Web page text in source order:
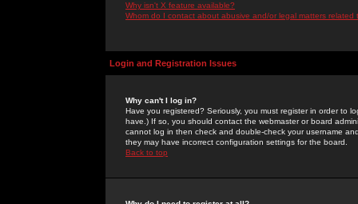
Why isn't X feature available?
Whom do I contact about abusive and/or legal matters related
Login and Registration Issues
Why can't I log in?
Have you registered? Seriously, you must register in order to
have.) If so, you should contact the webmaster or board
cannot log in then check and double-check your username
they may have incorrect configuration settings for the board.
Back to top